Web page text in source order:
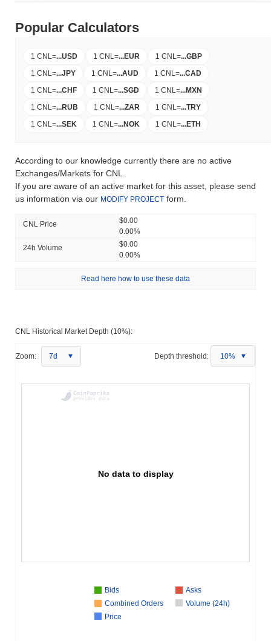
Popular Calculators
1 CNL =...USD 1 CNL =...EUR 1 CNL =...GBP
1 CNL =...JPY 1 CNL =...AUD 1 CNL =...CAD
1 CNL =...CHF 1 CNL =...SGD 1 CNL =...MXN
1 CNL =...RUB 1 CNL =...ZAR 1 CNL =...TRY
1 CNL =...SEK 1 CNL =...NOK 1 CNL =...ETH
According to our knowledge currently there are no active
Exchanges/Markets for CNL.
If you are aware of an active market for this asset, please send
us information via our MODIFY PROJECT form.
CNL Price
$0.00
0.00%
24h Volume
$0.00
0.00%
Read here how to use these data
CNL Historical Market Depth (10%):
Zoom: 7d Depth threshold: 10%
No data to display
Bids
Asks
Combined Orders
Volume (24h)
Price